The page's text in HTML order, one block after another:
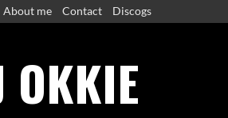
About me Contact Discogs
OKKIE